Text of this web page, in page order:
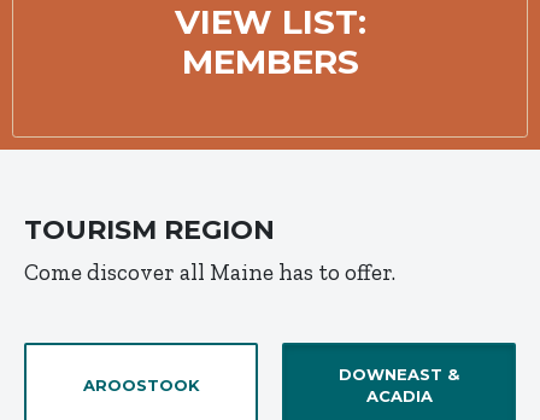
VIEW LIST:
MEMBERS
TOURISM REGION
Come discover all Maine has to offer.
AROOSTOOK
DOWNEAST &
ACADIA